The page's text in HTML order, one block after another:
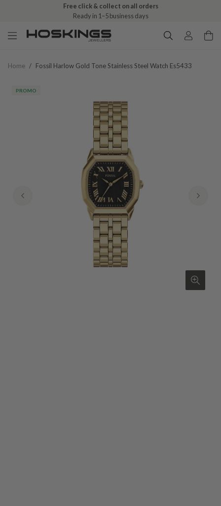
Free click & collect on all orders
Ready in 1–5 business days
Home / Fossil Harlow Gold Tone Stainless Steel Watch Es5433
PROMO